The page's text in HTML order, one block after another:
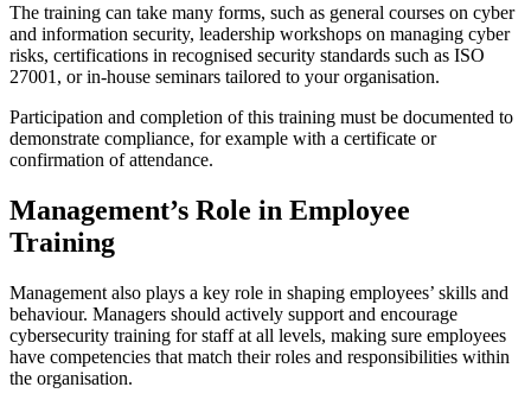
The training can take many forms, such as general courses on cyber
and information security, leadership workshops on managing cyber
risks, certifications in recognised security standards such as ISO
27001, or in-house seminars tailored to your organisation.
Participation and completion of this training must be documented to
demonstrate compliance, for example with a certificate or
confirmation of attendance.
Management’s Role in Employee
Training
Management also plays a key role in shaping employees’ skills and
behaviour. Managers should actively support and encourage
cybersecurity training for staff at all levels, making sure employees
have competencies that match their roles and responsibilities within
the organisation.